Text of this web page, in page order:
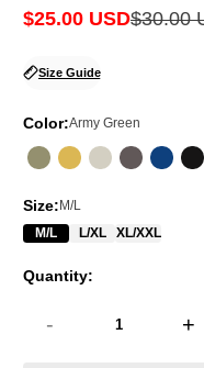
Sale
$25.00 USD
Regular
$30.00
Size Guide
Color:Army Green
Size: M/L
M/L
L/XL XL/XXL
Quantity:
- +